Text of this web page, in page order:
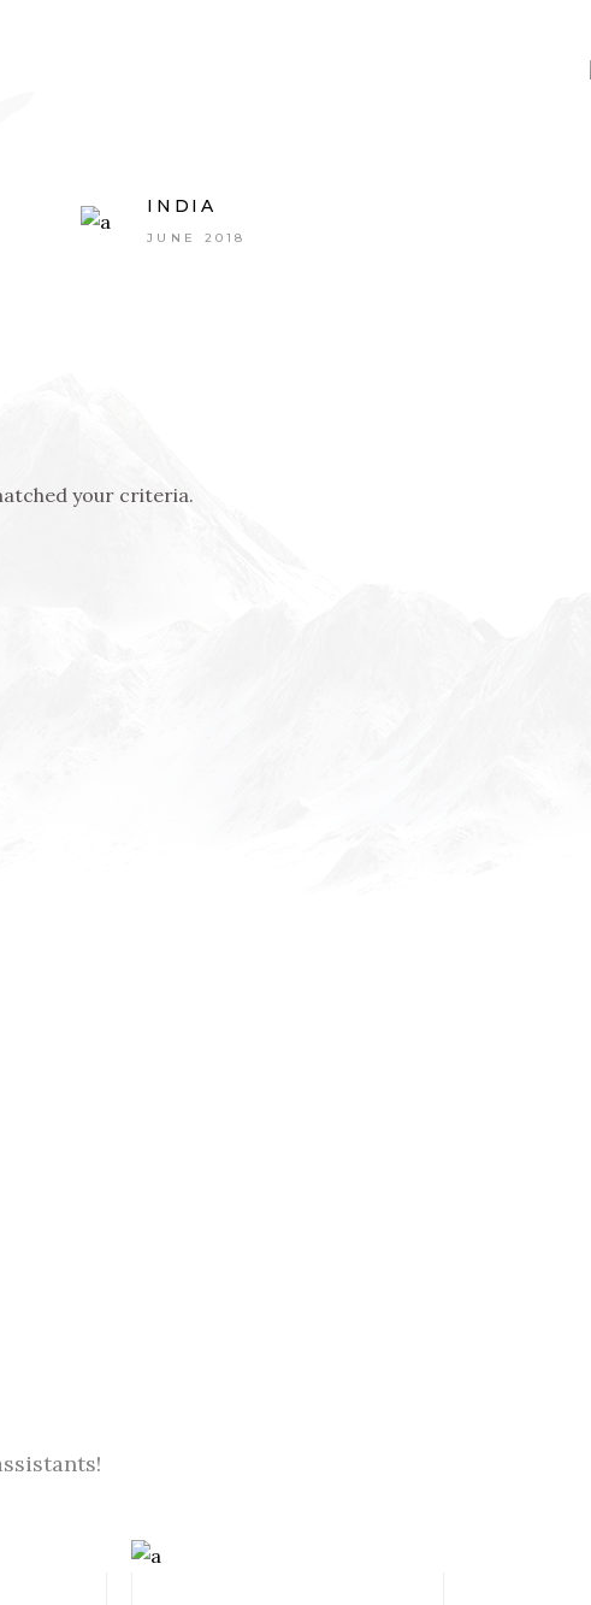
INDIA
JUNE 2018
your criteria.